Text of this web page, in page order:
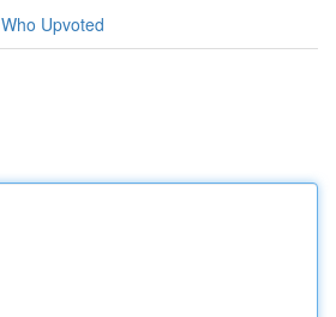
Who Upvoted